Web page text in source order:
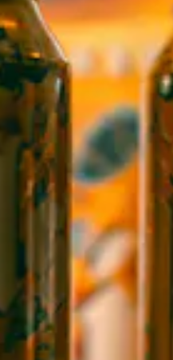
beer releases, ticket